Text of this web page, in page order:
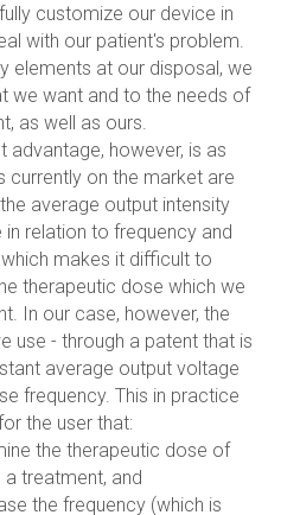
customize our device in
with our patient's problem.
elements at our disposal, we
we want and to the needs of
as well as ours.
advantage, however, is as
currently on the market are
average output intensity
in relation to frequency and
makes it difficult to
therapeutic dose which we
In our case, however, the
use - through a patent that is
average output voltage
frequency. This in practice
the user that:
the therapeutic dose of
a treatment, and
the frequency (which is